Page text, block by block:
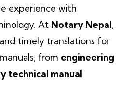
experience with
At Notary Nepal,
timely translations for
from engineering
technical manual